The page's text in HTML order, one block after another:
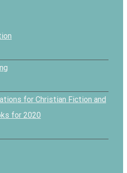
for Christian Fiction and
for 2020